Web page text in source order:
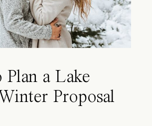
Plan a Lake
Proposal